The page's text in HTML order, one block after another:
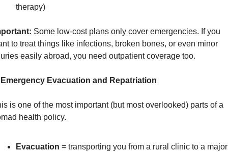
therapy)
Some low-cost plans only cover emergencies. If you
to treat things like infections, broken bones, or even minor
easily abroad, you need outpatient coverage too.
Emergency Evacuation and Repatriation
is one of the most important (but most overlooked) parts of a
health policy.
Evacuation = transporting you from a rural clinic to a major